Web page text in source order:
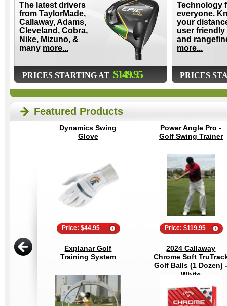
The latest drivers
from TaylorMade,
Callaway, Adams,
Cleveland, Cobra,
Nike, Mizuno, &
many more...
PRICES STARTING AT $149.95
Technology
everyone.
your
user friendly
and
more...
PRICES
Featured Products
Dynamics Swing
Glove
Price: $44.95
Power Angle Pro -
Golf Swing Trainer
Price: $119.95
Explanar Golf
Training System
2024 Callaway
Chrome Soft
Golf Balls (1 Dozen)
White